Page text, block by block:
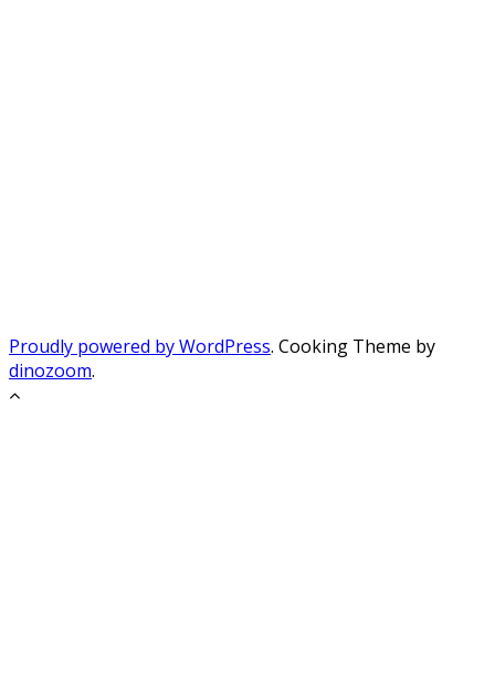
Proudly powered by WordPress. Cooking Theme by
dinozoom.